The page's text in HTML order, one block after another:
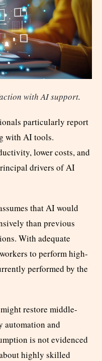
with AI support.
particularly report
with AI tools.
lower costs, and
drivers of AI
that AI would
than previous
With adequate
to perform high-
performed by the
restore middle-
automation and
is not evidenced
highly skilled